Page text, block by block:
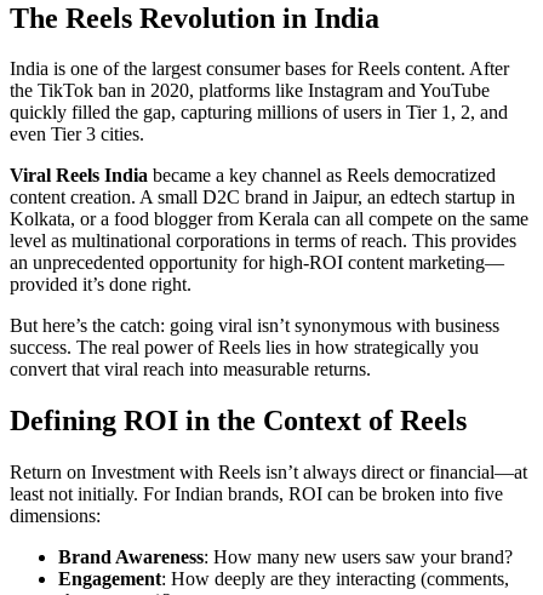
The Reels Revolution in India
India is one of the largest consumer bases for Reels content. After
the TikTok ban in 2020, platforms like Instagram and YouTube
quickly filled the gap, capturing millions of users in Tier 1, 2, and
even Tier 3 cities.
Viral Reels India became a key channel as Reels democratized
content creation. A small D2C brand in Jaipur, an edtech startup in
Kolkata, or a food blogger from Kerala can all compete on the same
level as multinational corporations in terms of reach. This provides
an unprecedented opportunity for high-ROI content marketing—
provided it’s done right.
But here’s the catch: going viral isn’t synonymous with business
success. The real power of Reels lies in how strategically you
convert that viral reach into measurable returns.
Defining ROI in the Context of Reels
Return on Investment with Reels isn’t always direct or financial—at
least not initially. For Indian brands, ROI can be broken into five
dimensions:
Brand Awareness: How many new users saw your brand?
Engagement: How deeply are they interacting (comments,